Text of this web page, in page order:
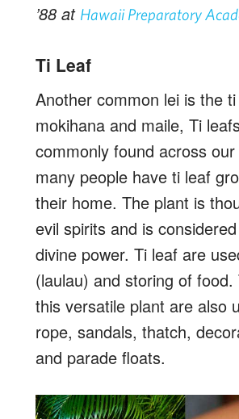
’88 at Hawaii Preparatory
Ti Leaf
Another common lei is the
mokihana and maile, Ti
commonly found across
many people have ti leaf
their home. The plant is
evil spirits and is
divine power. Ti leaf are
(laulau) and storing of
this versatile plant are also
rope, sandals, thatch,
and parade floats.